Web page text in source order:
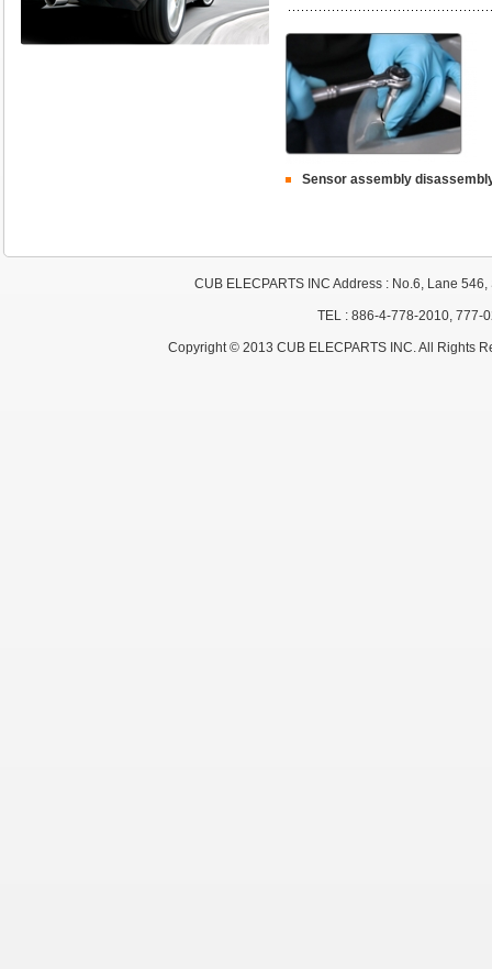
Sensor assembly
CUB ELECPARTS INC Address : No.6, Lane
TEL : 886-4-778-2010,
Copyright © 2013 CUB ELECPARTS INC. All Rights